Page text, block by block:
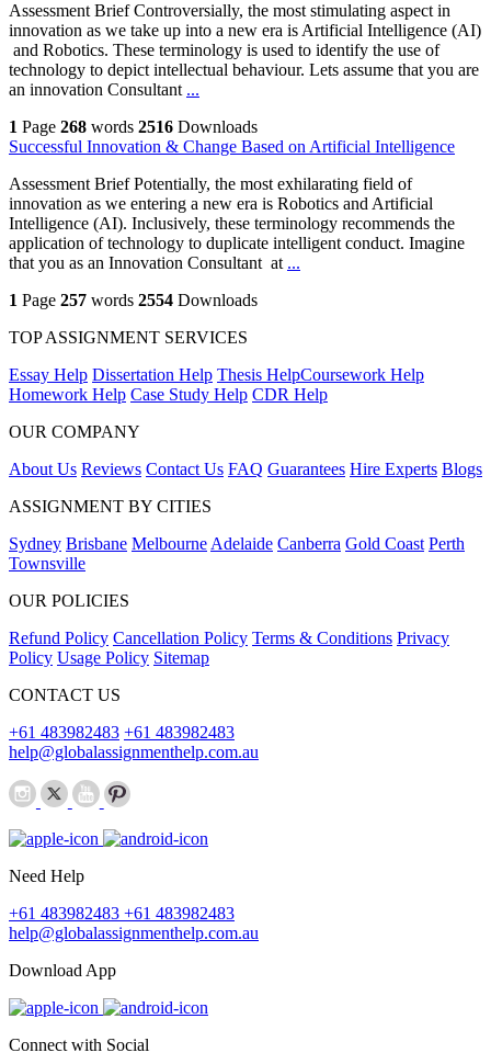
Assessment Brief Controversially, the most stimulating aspect in
innovation as we take up into a new era is Artificial Intelligence (AI)
and Robotics. These terminology is used to identify the use of
technology to depict intellectual behaviour. Lets assume that you are
an innovation Consultant ...
1 Page 268 words 2516 Downloads
Successful Innovation & Change Based on Artificial Intelligence
Assessment Brief Potentially, the most exhilarating field of
innovation as we entering a new era is Robotics and Artificial
Intelligence (AI). Inclusively, these terminology recommends the
application of technology to duplicate intelligent conduct. Imagine
that you as an Innovation Consultant at ...
1 Page 257 words 2554 Downloads
TOP ASSIGNMENT SERVICES
Essay Help Dissertation Help Thesis HelpCoursework Help
Homework Help Case Study Help CDR Help
OUR COMPANY
About Us Reviews Contact Us FAQ Guarantees Hire Experts Blogs
ASSIGNMENT BY CITIES
Sydney Brisbane Melbourne Adelaide Canberra Gold Coast Perth
Townsville
OUR POLICIES
Refund Policy Cancellation Policy Terms & Conditions Privacy
Policy Usage Policy Sitemap
CONTACT US
+61 483982483 +61 483982483
help@globalassignmenthelp.com.au
Need Help
+61 483982483 +61 483982483
help@globalassignmenthelp.com.au
Download App
Connect with Social